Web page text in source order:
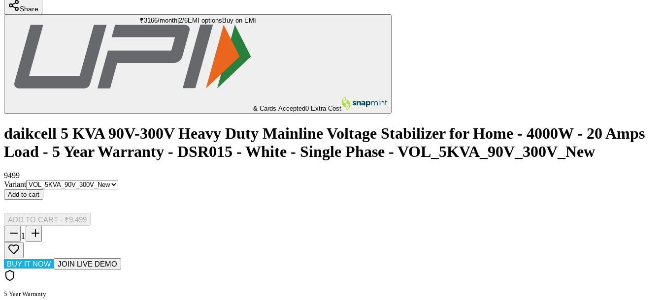
Share
₹3166/month| 2/6EMI options Buy on EMI
& Cards Accepted0 Extra Cost
daikcell 5 KVA 90V-300V Heavy Duty Mainline Voltage Stabilizer for Home - 4000W - 20 Amps
Load - 5 Year Warranty - DSR015 - White - Single Phase - VOL_5KVA_90V_300V_New
9499
Variant
Add to cart
ADD TO CART - ₹9,499
1
BUY IT NOW JOIN LIVE DEMO
5 Year Warranty